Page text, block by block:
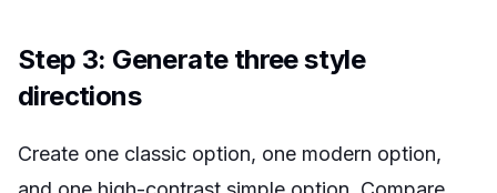
Step 3: Generate three style
directions
Create one classic option, one modern option,